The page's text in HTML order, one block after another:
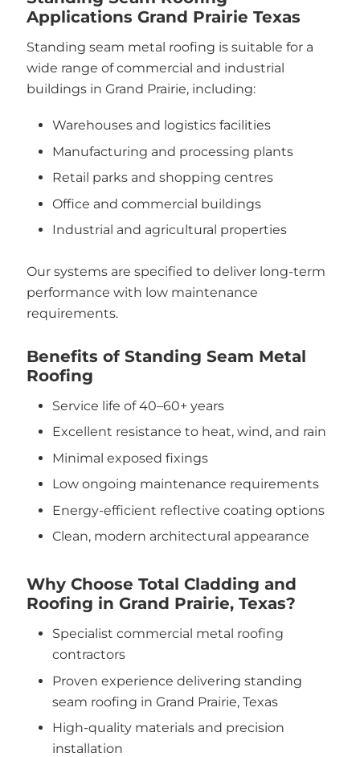
Applications Grand Prairie Texas
Standing seam metal roofing is suitable for a
wide range of commercial and industrial
buildings in Grand Prairie, including:
Warehouses and logistics facilities
Manufacturing and processing plants
Retail parks and shopping centres
Office and commercial buildings
Industrial and agricultural properties
Our systems are specified to deliver long-term
performance with low maintenance
requirements.
Benefits of Standing Seam Metal
Roofing
Service life of 40–60+ years
Excellent resistance to heat, wind, and rain
Minimal exposed fixings
Low ongoing maintenance requirements
Energy-efficient reflective coating options
Clean, modern architectural appearance
Why Choose Total Cladding and
Roofing in Grand Prairie, Texas?
Specialist commercial metal roofing
contractors
Proven experience delivering standing
seam roofing in Grand Prairie, Texas
High-quality materials and precision
installation